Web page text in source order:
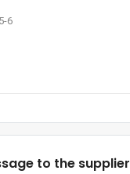
6
to the supplier